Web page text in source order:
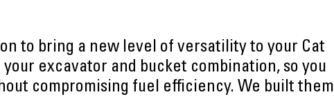
to bring a new level of versatility to your Cat
excavator and bucket combination, so you
compromising fuel efficiency. We built them